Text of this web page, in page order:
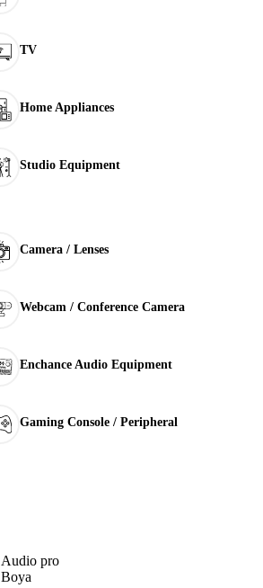
TV
Home Appliances
Studio Equipment
Camera / Lenses
Webcam / Conference Camera
Enchance Audio Equipment
Gaming Console / Peripheral
Audio pro
Boya